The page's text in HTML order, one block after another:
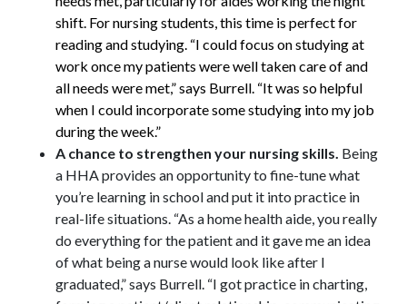
shift. For nursing students, this time is perfect for
reading and studying. “I could focus on studying at
work once my patients were well taken care of and
all needs were met,” says Burrell. “It was so helpful
when I could incorporate some studying into my job
during the week.”
A chance to strengthen your nursing skills. Being
a HHA provides an opportunity to fine-tune what
you’re learning in school and put it into practice in
real-life situations. “As a home health aide, you really
do everything for the patient and it gave me an idea
of what being a nurse would look like after I
graduated,” says Burrell. “I got practice in charting,